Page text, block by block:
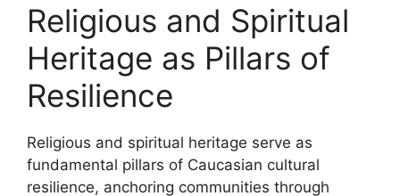
Religious and Spiritual
Heritage as Pillars of
Resilience
Religious and spiritual heritage serve as
fundamental pillars of Caucasian cultural
resilience, anchoring communities through